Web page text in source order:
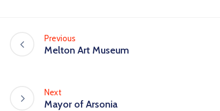
Previous
Melton Art Museum
Next
Mayor of Arsonia